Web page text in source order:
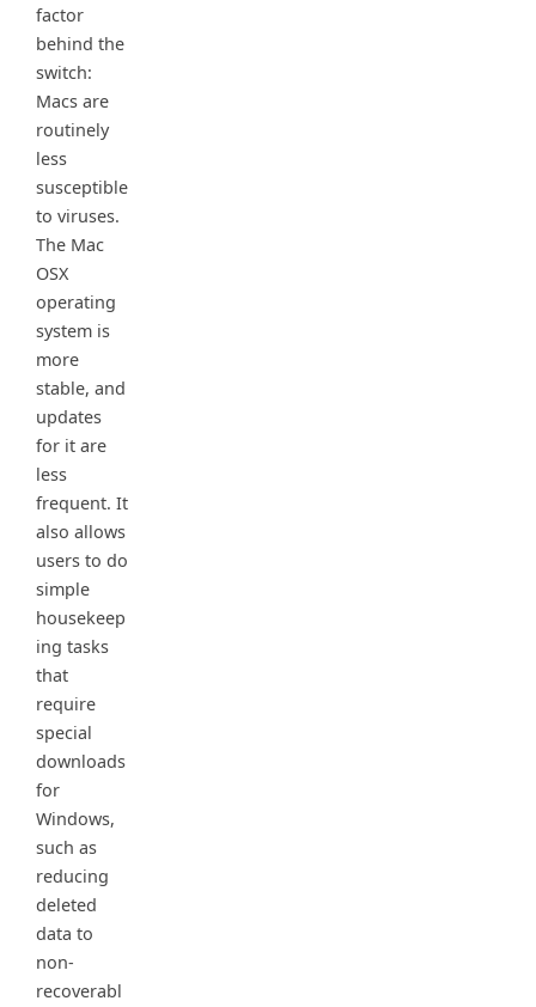
factor
behind the
switch:
Macs are
routinely
less
susceptible
to viruses.
The Mac
OSX
operating
system is
more
stable, and
updates
for it are
less
frequent. It
also allows
users to do
simple
housekeep
ing tasks
that
require
special
downloads
for
Windows,
such as
reducing
deleted
data to
non-
recoverabl